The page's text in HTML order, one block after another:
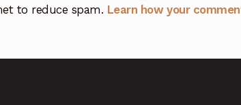
to reduce spam. Learn how your